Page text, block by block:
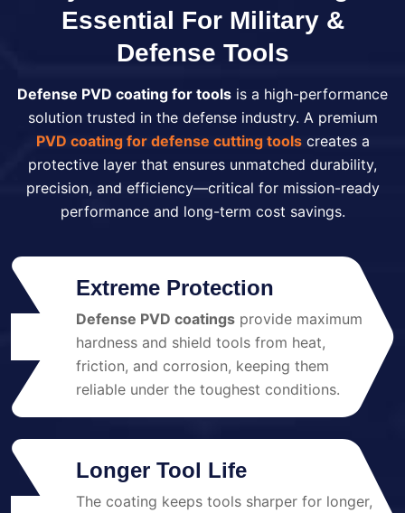
Essential For Military &
Defense Tools
Defense PVD coating for tools is a high-performance
solution trusted in the defense industry. A premium
PVD coating for defense cutting toolscreates a
protective layer that ensures unmatched durability,
precision, and efficiency—critical for mission-ready
performance and long-term cost savings.
Extreme Protection
Defense PVD coatings provide maximum
hardness and shield tools from heat,
friction, and corrosion, keeping them
reliable under the toughest conditions.
Longer Tool Life
The coating keeps tools sharper for longer,